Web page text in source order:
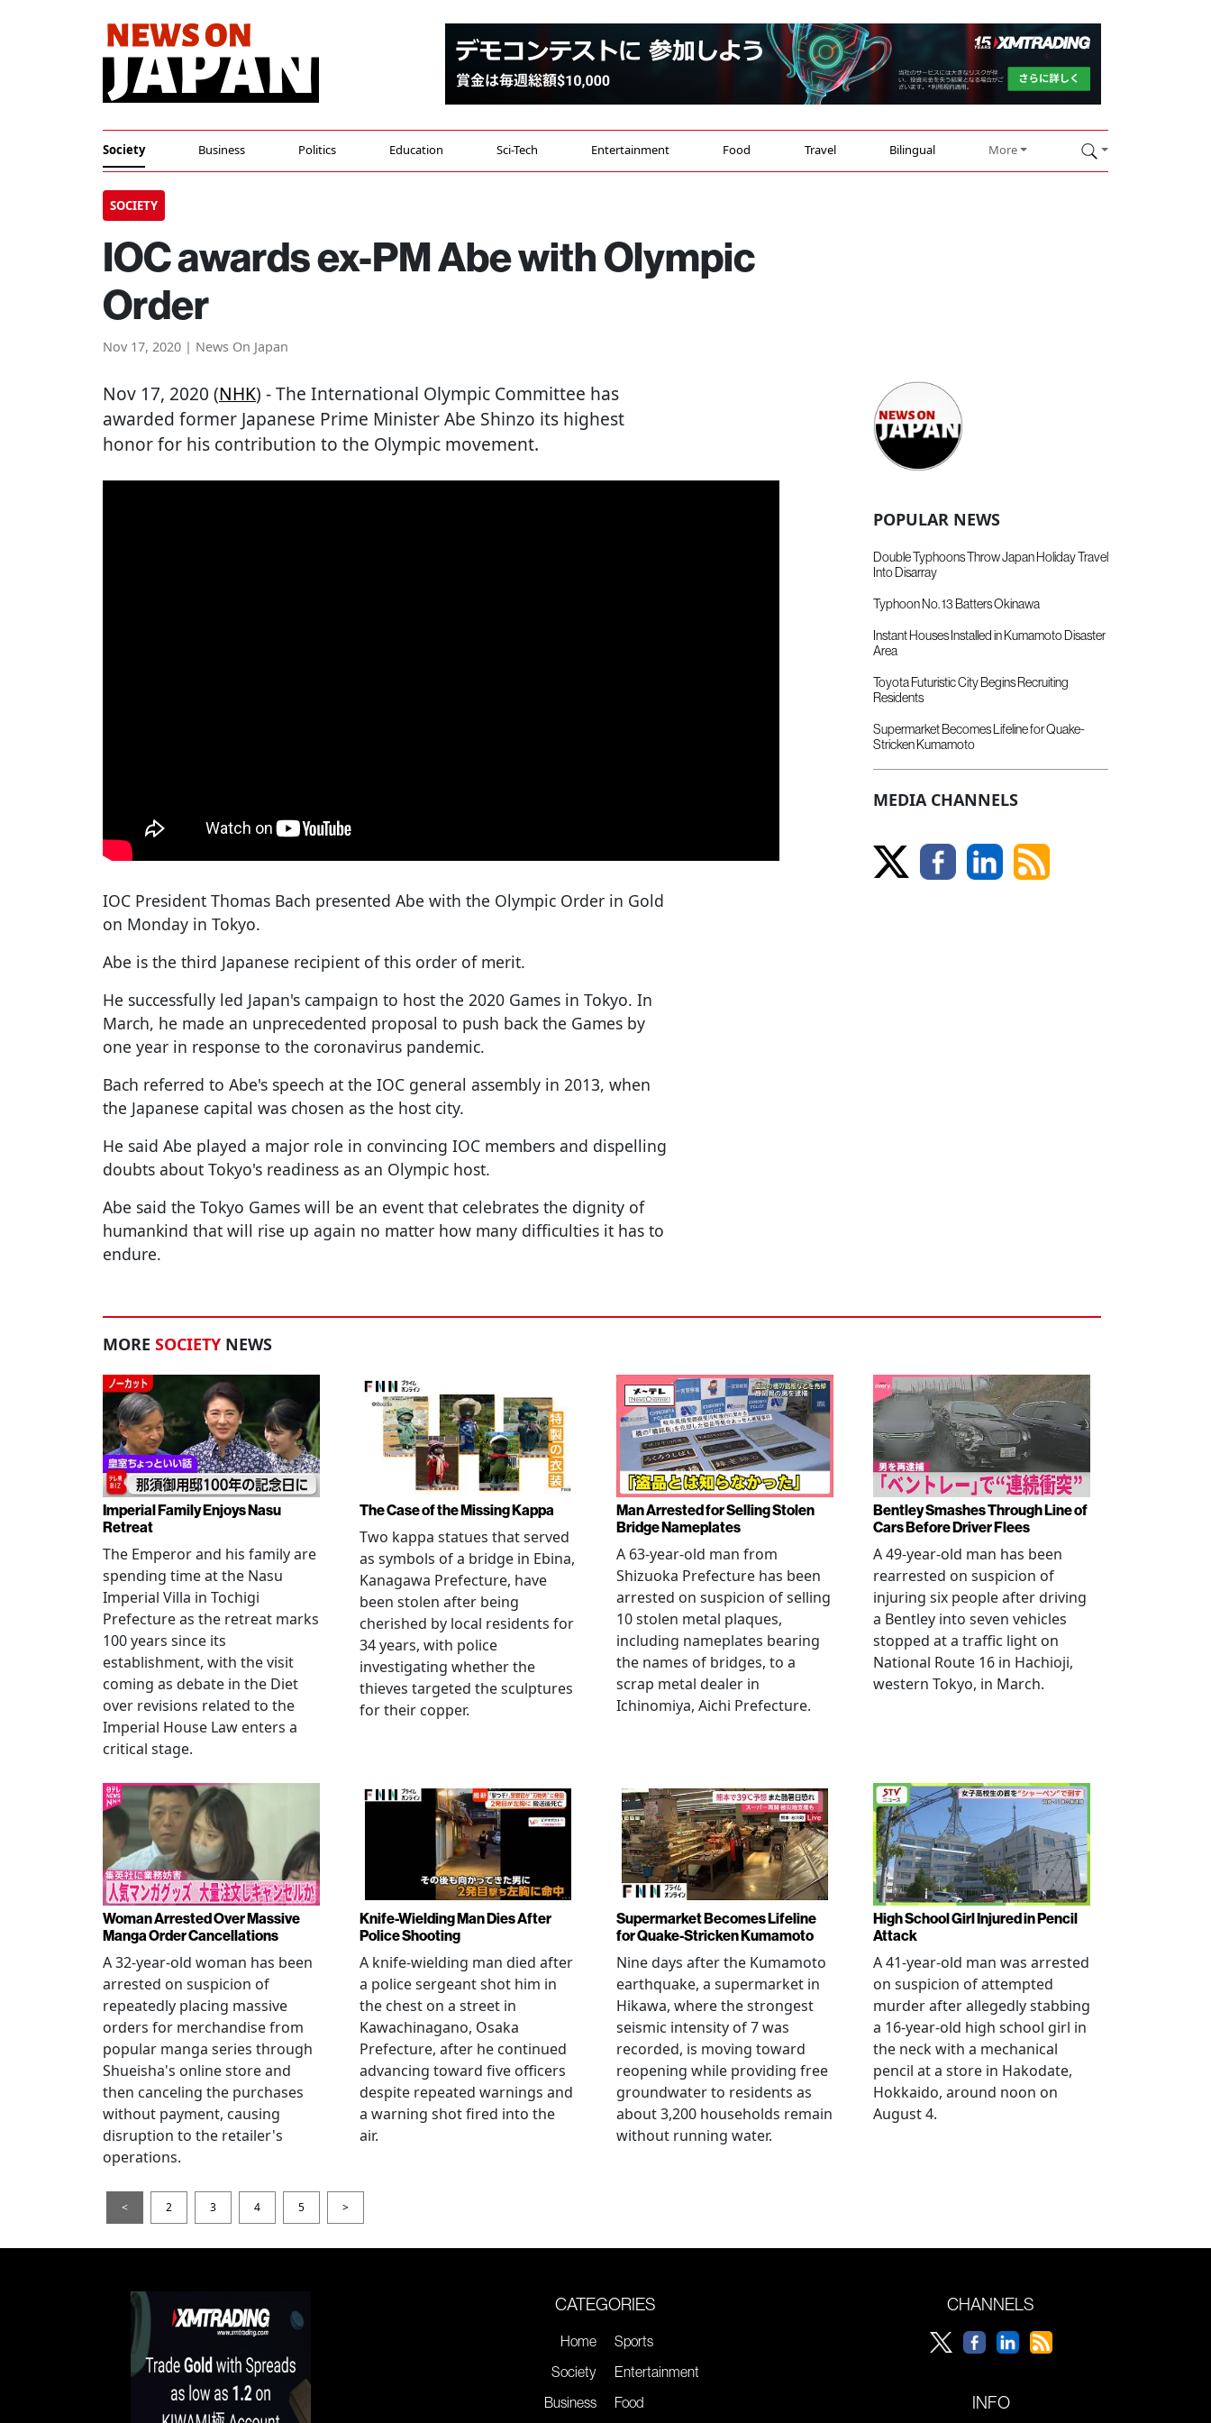
Society Business Politics Education Sci-Tech Entertainment Food Travel Bilingual More
SOCIETY
IOC awards ex-PM Abe with Olympic
Order
Nov 17, 2020 | News On Japan
Nov 17, 2020 (NHK) - The International Olympic Committee has
awarded former Japanese Prime Minister Abe Shinzo its highest
honor for his contribution to the Olympic movement.
IOC President Thomas Bach presented Abe with the Olympic Order in Gold
on Monday in Tokyo.
Abe is the third Japanese recipient of this order of merit.
He successfully led Japan's campaign to host the 2020 Games in Tokyo. In
March, he made an unprecedented proposal to push back the Games by
one year in response to the coronavirus pandemic.
Bach referred to Abe's speech at the IOC general assembly in 2013, when
the Japanese capital was chosen as the host city.
He said Abe played a major role in convincing IOC members and dispelling
doubts about Tokyo's readiness as an Olympic host.
Abe said the Tokyo Games will be an event that celebrates the dignity of
humankind that will rise up again no matter how many difficulties it has to
endure.
POPULAR NEWS
Double Typhoons Throw Japan Holiday Travel
Into Disarray
Typhoon No. 13 Batters Okinawa
Instant Houses Installed in Kumamoto Disaster
Area
Toyota Futuristic City Begins Recruiting
Residents
Supermarket Becomes Lifeline for Quake-
Stricken Kumamoto
MEDIA CHANNELS
MORE SOCIETY NEWS
Imperial Family Enjoys Nasu
Retreat
The Emperor and his family are
spending time at the Nasu
Imperial Villa in Tochigi
Prefecture as the retreat marks
100 years since its
establishment, with the visit
coming as debate in the Diet
over revisions related to the
Imperial House Law enters a
critical stage.
The Case of the Missing Kappa
Two kappa statues that served
as symbols of a bridge in Ebina,
Kanagawa Prefecture, have
been stolen after being
cherished by local residents for
34 years, with police
investigating whether the
thieves targeted the sculptures
for their copper.
Man Arrested for Selling Stolen
Bridge Nameplates
A 63-year-old man from
Shizuoka Prefecture has been
arrested on suspicion of selling
10 stolen metal plaques,
including nameplates bearing
the names of bridges, to a
scrap metal dealer in
Ichinomiya, Aichi Prefecture.
Bentley Smashes Through Line of
Cars Before Driver Flees
A 49-year-old man has been
rearrested on suspicion of
injuring six people after driving
a Bentley into seven vehicles
stopped at a traffic light on
National Route 16 in Hachioji,
western Tokyo, in March.
Woman Arrested Over Massive
Manga Order Cancellations
A 32-year-old woman has been
arrested on suspicion of
repeatedly placing massive
orders for merchandise from
popular manga series through
Shueisha's online store and
then canceling the purchases
without payment, causing
disruption to the retailer's
operations.
Knife-Wielding Man Dies After
Police Shooting
A knife-wielding man died after
a police sergeant shot him in
the chest on a street in
Kawachinagano, Osaka
Prefecture, after he continued
advancing toward five officers
despite repeated warnings and
a warning shot fired into the
air.
Supermarket Becomes Lifeline
for Quake-Stricken Kumamoto
Nine days after the Kumamoto
earthquake, a supermarket in
Hikawa, where the strongest
seismic intensity of 7 was
recorded, is moving toward
reopening while providing free
groundwater to residents as
about 3,200 households remain
without running water.
High School Girl Injured in Pencil
Attack
A 41-year-old man was arrested
on suspicion of attempted
murder after allegedly stabbing
a 16-year-old high school girl in
the neck with a mechanical
pencil at a store in Hakodate,
Hokkaido, around noon on
August 4.
< 2 3 4 5 >
CATEGORIES
Home
Society
Business
Sports
Entertainment
Food
CHANNELS
INFO